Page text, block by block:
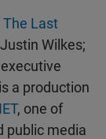
The Last
Wilkes;
is a production
, one of
public media